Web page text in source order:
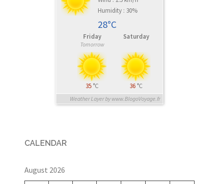
Humidity : 30%
28°C
Friday
Tomorrow
35 °C
Saturday
36 °C
Weather Layer by www.BlogoVoyage.fr
CALENDAR
August 2026